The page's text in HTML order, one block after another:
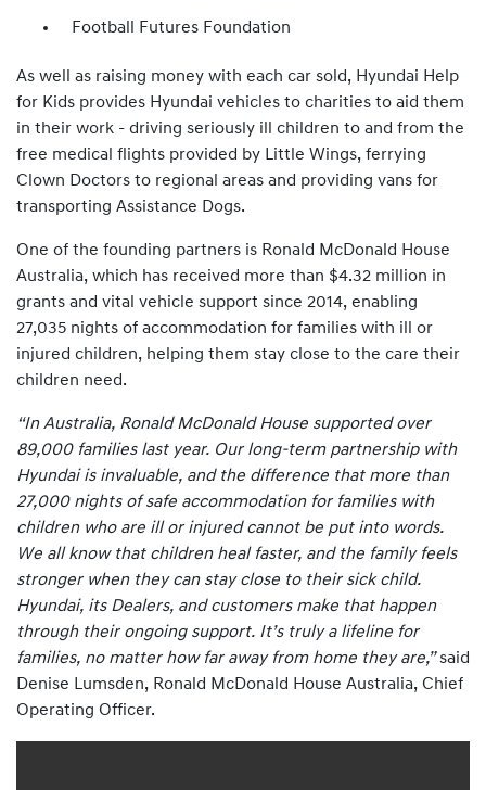
Football Futures Foundation
As well as raising money with each car sold, Hyundai Help
for Kids provides Hyundai vehicles to charities to aid them
in their work - driving seriously ill children to and from the
free medical flights provided by Little Wings, ferrying
Clown Doctors to regional areas and providing vans for
transporting Assistance Dogs.
One of the founding partners is Ronald McDonald House
Australia, which has received more than $4.32 million in
grants and vital vehicle support since 2014, enabling
27,035 nights of accommodation for families with ill or
injured children, helping them stay close to the care their
children need.
“In Australia, Ronald McDonald House supported over
89,000 families last year. Our long-term partnership with
Hyundai is invaluable, and the difference that more than
27,000 nights of safe accommodation for families with
children who are ill or injured cannot be put into words.
We all know that children heal faster, and the family feels
stronger when they can stay close to their sick child.
Hyundai, its Dealers, and customers make that happen
through their ongoing support. It’s truly a lifeline for
families, no matter how far away from home they are,”said
Denise Lumsden, Ronald McDonald House Australia, Chief
Operating Officer.